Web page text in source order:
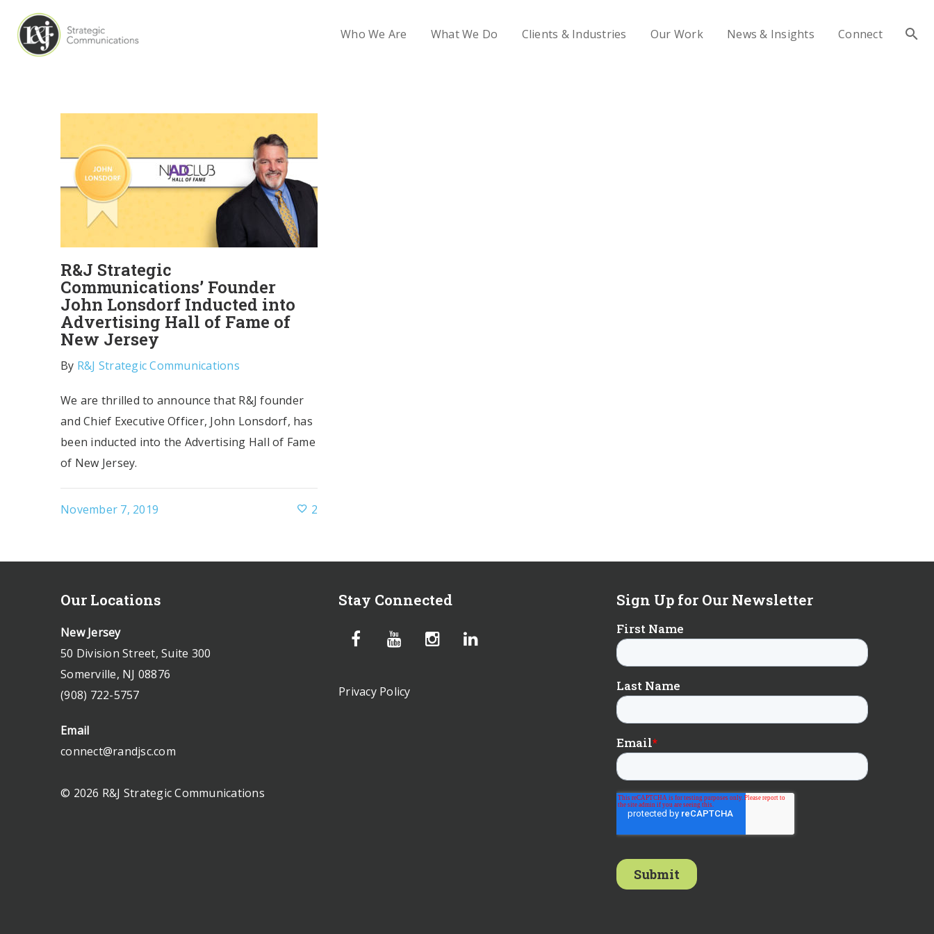
Who We Are What We Do Clients & Industries Our Work News & Insights Connect
R&J Strategic
Communications’ Founder
John Lonsdorf Inducted into
Advertising Hall of Fame of
New Jersey
By R&J Strategic Communications
We are thrilled to announce that R&J founder
and Chief Executive Officer, John Lonsdorf, has
been inducted into the Advertising Hall of Fame
of New Jersey.
November 7, 2019 2
Our Locations
New Jersey
50 Division Street, Suite 300
Somerville, NJ 08876
(908) 722-5757
Email
connect@randjsc.com
© 2026 R&J Strategic Communications
Stay Connected
Privacy Policy
Sign Up for Our Newsletter